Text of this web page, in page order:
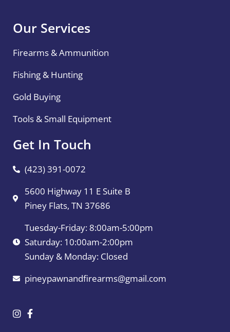
Our Services
Firearms & Ammunition
Fishing & Hunting
Gold Buying
Tools & Small Equipment
Get In Touch
(423) 391-0072
5600 Highway 11 E Suite B
Piney Flats, TN 37686
Tuesday-Friday: 8:00am-5:00pm
Saturday: 10:00am-2:00pm
Sunday & Monday: Closed
pineypawnandfirearms@gmail.com